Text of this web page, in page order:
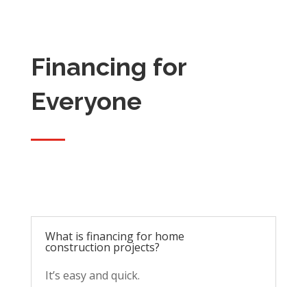
Financing for
Everyone
What is financing for home
construction projects?
It’s easy and quick.